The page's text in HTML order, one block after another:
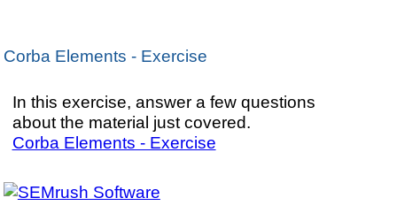
Corba Elements - Exercise
In this exercise, answer a few questions
about the material just covered.
Corba Elements - Exercise